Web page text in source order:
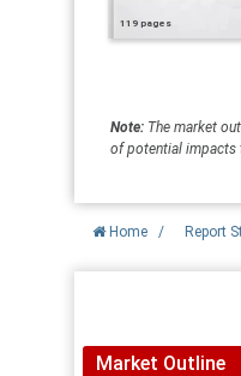
119 pages
Note: The market
of potential impacts
Home / Report
Market Outline